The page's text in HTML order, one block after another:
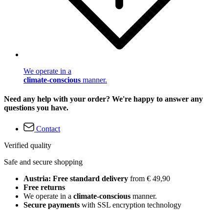
We operate in a
climate-conscious manner.
Need any help with your order? We're happy to answer any
questions you have.
Contact
Verified quality
Safe and secure shopping
Austria: Free standard delivery from € 49,90
Free returns
We operate in a climate-conscious manner.
Secure payments with SSL encryption technology